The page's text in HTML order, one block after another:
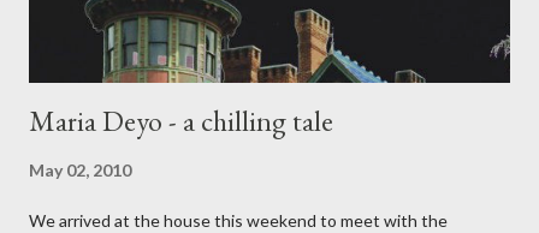
Maria Deyo - a chilling tale
May 02, 2010
We arrived at the house this weekend to meet with the